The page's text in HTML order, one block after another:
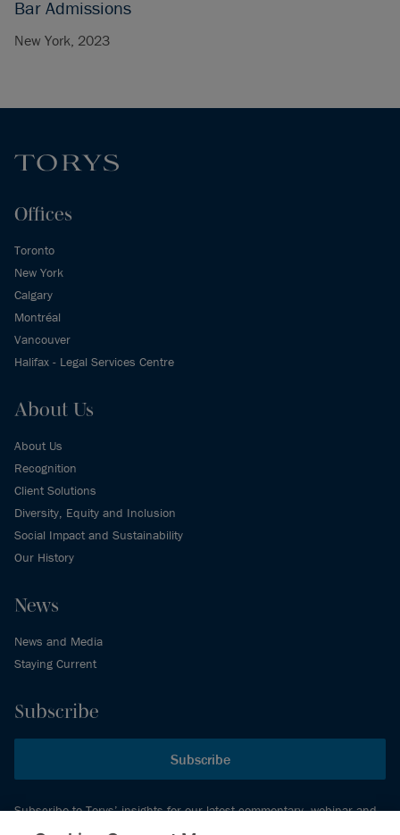
Bar Admissions
New York, 2023
Offices
Toronto
New York
Calgary
Montréal
Vancouver
Halifax - Legal Services Centre
About Us
About Us
Recognition
Client Solutions
Diversity, Equity and Inclusion
Social Impact and Sustainability
Our History
News
News and Media
Staying Current
Subscribe
Subscribe
Subscribe to Torys’ insights for our latest commentary, webinar and
events schedule and more.